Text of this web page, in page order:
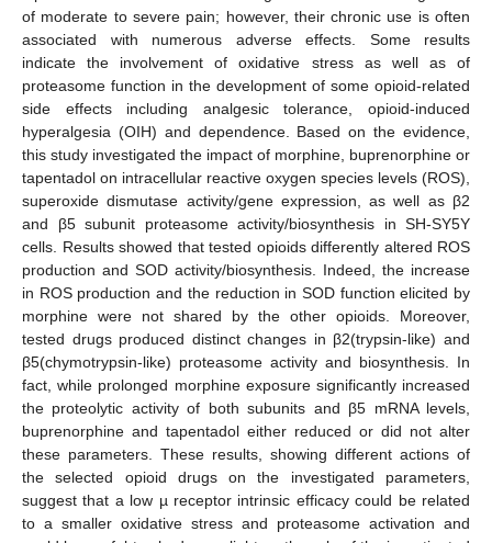
of moderate to severe pain; however, their chronic use is often
associated with numerous adverse effects. Some results
indicate the involvement of oxidative stress as well as of
proteasome function in the development of some opioid-related
side effects including analgesic tolerance, opioid-induced
hyperalgesia (OIH) and dependence. Based on the evidence,
this study investigated the impact of morphine, buprenorphine or
tapentadol on intracellular reactive oxygen species levels (ROS),
superoxide dismutase activity/gene expression, as well as β2
and β5 subunit proteasome activity/biosynthesis in SH-SY5Y
cells. Results showed that tested opioids differently altered ROS
production and SOD activity/biosynthesis. Indeed, the increase
in ROS production and the reduction in SOD function elicited by
morphine were not shared by the other opioids. Moreover,
tested drugs produced distinct changes in β2(trypsin-like) and
β5(chymotrypsin-like) proteasome activity and biosynthesis. In
fact, while prolonged morphine exposure significantly increased
the proteolytic activity of both subunits and β5 mRNA levels,
buprenorphine and tapentadol either reduced or did not alter
these parameters. These results, showing different actions of
the selected opioid drugs on the investigated parameters,
suggest that a low µ receptor intrinsic efficacy could be related
to a smaller oxidative stress and proteasome activation and